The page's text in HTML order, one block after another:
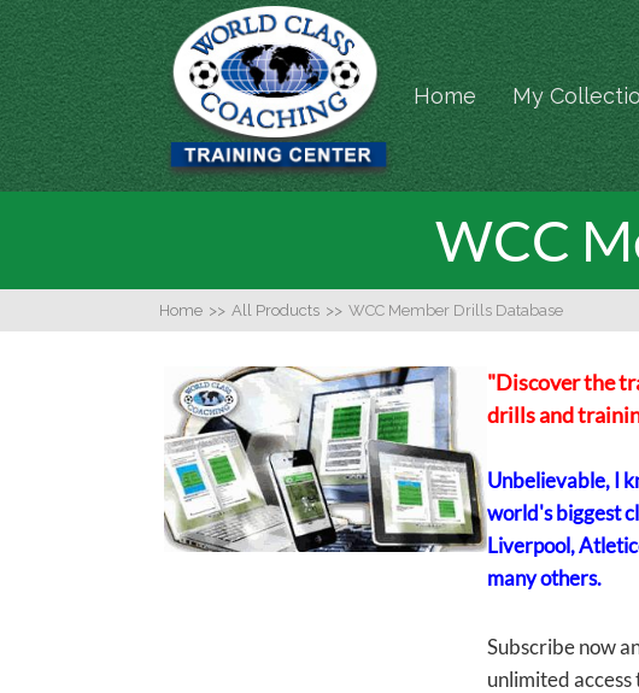
Home My
WCC
Home >> All Products >> WCC Member Drills Database
"Discover the
drills and
Unbelievable, I
world's biggest
Liverpool,
many others.
Subscribe now
unlimited access